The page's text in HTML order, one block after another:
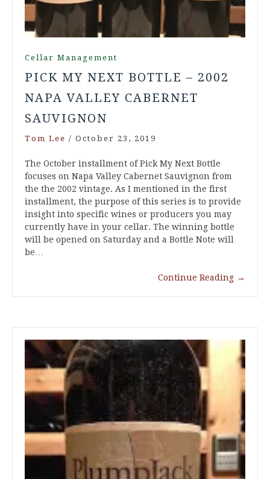
Cellar Management
PICK MY NEXT BOTTLE – 2002
NAPA VALLEY CABERNET
SAUVIGNON
Tom Lee / October 23, 2019
The October installment of Pick My Next Bottle
focuses on Napa Valley Cabernet Sauvignon from
the the 2002 vintage. As I mentioned in the first
installment, the purpose of this series is to provide
insight into specific wines or producers you may
currently have in your cellar. The winning bottle
will be opened on Saturday and a Bottle Note will
be…
Continue Reading →